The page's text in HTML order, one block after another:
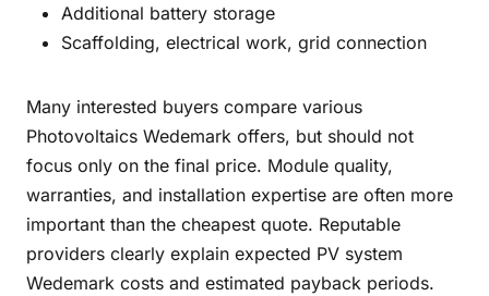
Additional battery storage
Scaffolding, electrical work, grid connection
Many interested buyers compare various
Photovoltaics Wedemark offers, but should not
focus only on the final price. Module quality,
warranties, and installation expertise are often more
important than the cheapest quote. Reputable
providers clearly explain expected PV system
Wedemark costs and estimated payback periods.